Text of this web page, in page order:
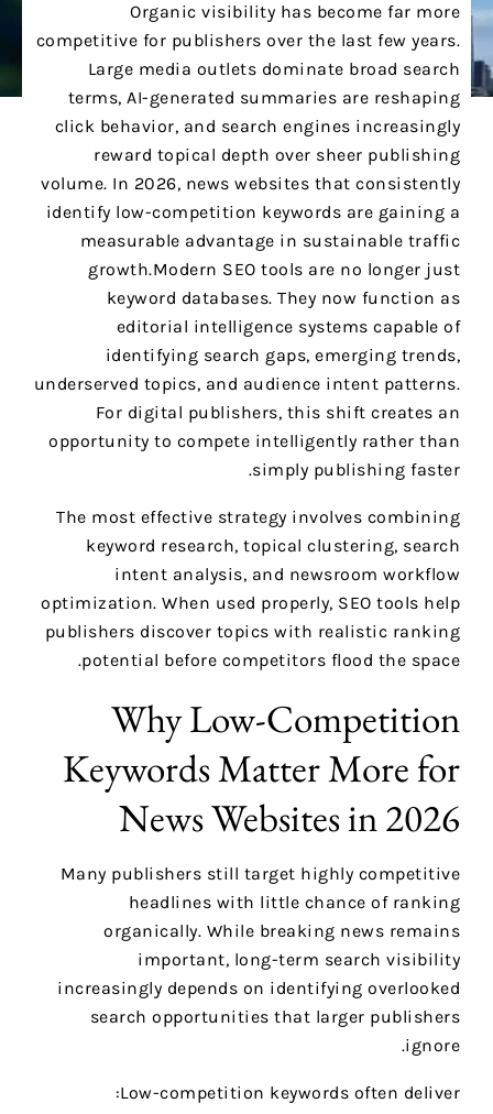
Organic visibility has become far more
competitive for publishers over the last few years.
Large media outlets dominate broad search
terms, AI-generated summaries are reshaping
click behavior, and search engines increasingly
reward topical depth over sheer publishing
volume. In 2026, news websites that consistently
identify low-competition keywords are gaining a
measurable advantage in sustainable traffic
growth.Modern SEO tools are no longer just
keyword databases. They now function as
editorial intelligence systems capable of
identifying search gaps, emerging trends,
underserved topics, and audience intent patterns.
For digital publishers, this shift creates an
opportunity to compete intelligently rather than
simply publishing faster.
The most effective strategy involves combining
keyword research, topical clustering, search
intent analysis, and newsroom workflow
optimization. When used properly, SEO tools help
publishers discover topics with realistic ranking
potential before competitors flood the space.
Why Low-Competition
Keywords Matter More for
News Websites in 2026
Many publishers still target highly competitive
headlines with little chance of ranking
organically. While breaking news remains
important, long-term search visibility
increasingly depends on identifying overlooked
search opportunities that larger publishers
ignore.
Low-competition keywords often deliver: